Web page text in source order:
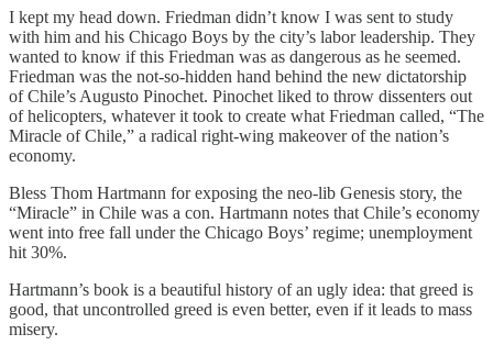
I kept my head down. Friedman didn’t know I was sent to study
with him and his Chicago Boys by the city’s labor leadership. They
wanted to know if this Friedman was as dangerous as he seemed.
Friedman was the not-so-hidden hand behind the new dictatorship
of Chile’s Augusto Pinochet. Pinochet liked to throw dissenters out
of helicopters, whatever it took to create what Friedman called, “The
Miracle of Chile,” a radical right-wing makeover of the nation’s
economy.
Bless Thom Hartmann for exposing the neo-lib Genesis story, the
“Miracle” in Chile was a con. Hartmann notes that Chile’s economy
went into free fall under the Chicago Boys’ regime; unemployment
hit 30%.
Hartmann’s book is a beautiful history of an ugly idea: that greed is
good, that uncontrolled greed is even better, even if it leads to mass
misery.